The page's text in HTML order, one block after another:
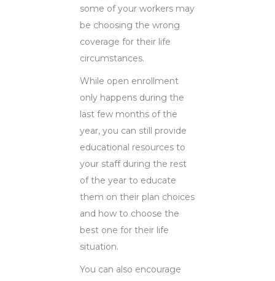
some of your workers may
be choosing the wrong
coverage for their life
circumstances.
While open enrollment
only happens during the
last few months of the
year, you can still provide
educational resources to
your staff during the rest
of the year to educate
them on their plan choices
and how to choose the
best one for their life
situation.
You can also encourage